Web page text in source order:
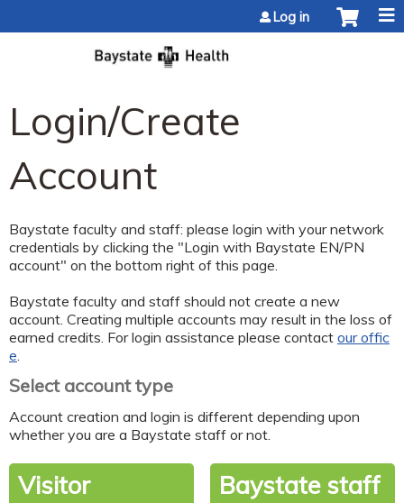
Log in
Login/Create
Account
Baystate faculty and staff: please login with your network
credentials by clicking the "Login with Baystate EN/PN
account" on the bottom right of this page.
Baystate faculty and staff should not create a new
account. Creating multiple accounts may result in the loss of
earned credits. For login assistance please contact our offic
e
Select account type
Account creation and login is different depending upon
whether you are a Baystate staff or not.
Visitor
Baystate staff